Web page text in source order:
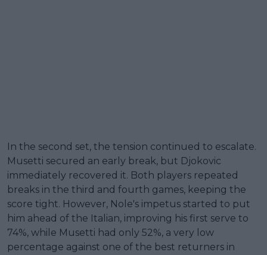
In the second set, the tension continued to escalate.
Musetti secured an early break, but Djokovic
immediately recovered it. Both players repeated
breaks in the third and fourth games, keeping the
score tight. However, Nole's impetus started to put
him ahead of the Italian, improving his first serve to
74%, while Musetti had only 52%, a very low
percentage against one of the best returners in